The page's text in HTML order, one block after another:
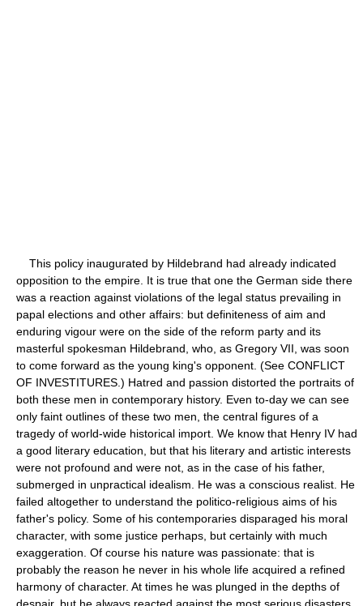
This policy inaugurated by Hildebrand had already indicated
opposition to the empire. It is true that one the German side there
was a reaction against violations of the legal status prevailing in
papal elections and other affairs: but definiteness of aim and
enduring vigour were on the side of the reform party and its
masterful spokesman Hildebrand, who, as Gregory VII, was soon
to come forward as the young king's opponent. (See CONFLICT
OF INVESTITURES.) Hatred and passion distorted the portraits of
both these men in contemporary history. Even to-day we can see
only faint outlines of these two men, the central figures of a
tragedy of world-wide historical import. We know that Henry IV had
a good literary education, but that his literary and artistic interests
were not profound and were not, as in the case of his father,
submerged in unpractical idealism. He was a conscious realist. He
failed altogether to understand the politico-religious aims of his
father's policy. Some of his contemporaries disparaged his moral
character, with some justice perhaps, but certainly with much
exaggeration. Of course his nature was passionate: that is
probably the reason he never in his whole life acquired a refined
harmony of character. At times he was plunged in the depths of